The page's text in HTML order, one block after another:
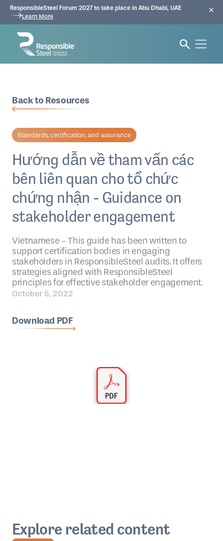
ResponsibleSteel Forum 2027 to take place in Abu Dhabi, UAE
Learn More
Back to Resources
Standards, certification, and assurance
Hướng dẫn về tham vấn các
bên liên quan cho tổ chức
chứng nhận - Guidance on
stakeholder engagement
Vietnamese - This guide has been written to
support certification bodies in engaging
stakeholders in ResponsibleSteel audits. It offers
strategies aligned with ResponsibleSteel
principles for effective stakeholder engagement.
October 5, 2022
Download PDF
Explore related content